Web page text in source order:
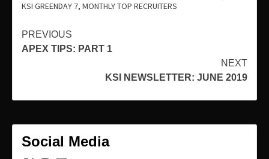
KSI GREENDAY 7, MONTHLY TOP RECRUITERS
Continue
Reading
PREVIOUS
APEX TIPS: PART 1
NEXT
KSI NEWSLETTER: JUNE 2019
Social Media